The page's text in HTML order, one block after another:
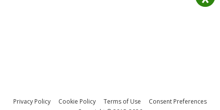
Privacy Policy Cookie Policy Terms of Use
Consent Preferences